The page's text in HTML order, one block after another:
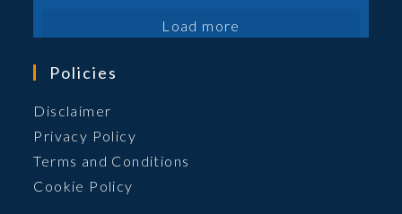
Load more
Policies
Disclaimer
in
a
tab
Privacy Policy
in
Terms and Conditions
Cookie Policy